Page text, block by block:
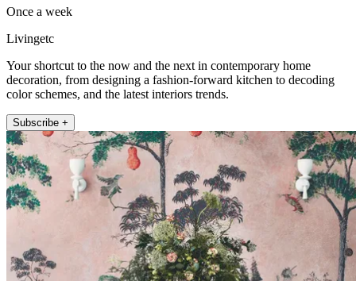
Once a week
Livingetc
Your shortcut to the now and the next in contemporary home
decoration, from designing a fashion-forward kitchen to decoding
color schemes, and the latest interiors trends.
Subscribe +